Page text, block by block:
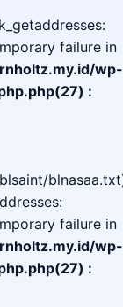
failure in
wp-
:
failure in
wp-
: